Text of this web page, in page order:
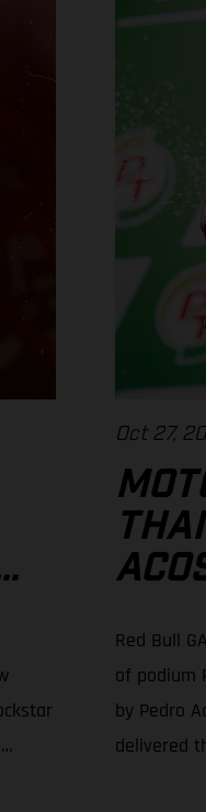
Oct 27,
Red Bull
of podium
by Pedro
delivered